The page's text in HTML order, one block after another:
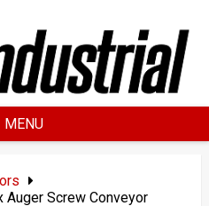
MENU
Auger Screw Conveyor